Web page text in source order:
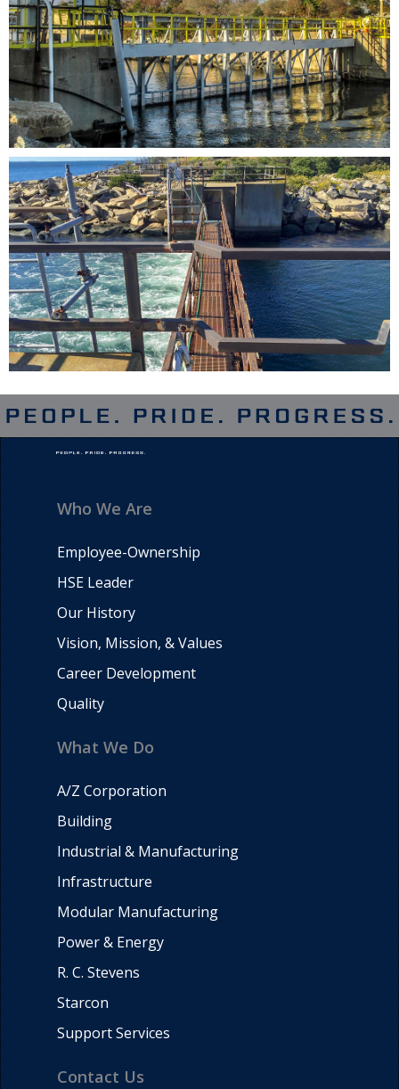
Who We Are
Employee-Ownership
HSE Leader
Our History
Vision, Mission, & Values
Career Development
Quality
What We Do
A/Z Corporation
Building
Industrial & Manufacturing
Infrastructure
Modular Manufacturing
Power & Energy
R. C. Stevens
Starcon
Support Services
Contact Us